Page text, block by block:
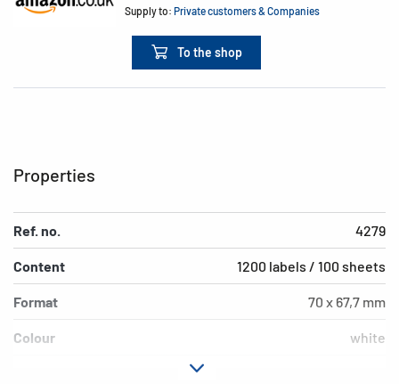
Supply to:Private customers & Companies
To the shop
Properties
Ref. no. 4279
Content 1200 labels / 100 sheets
Format 70 x 67,7 mm
Colour white